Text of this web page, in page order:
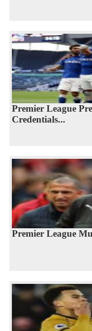
Premier League
Credentials...
Premier League